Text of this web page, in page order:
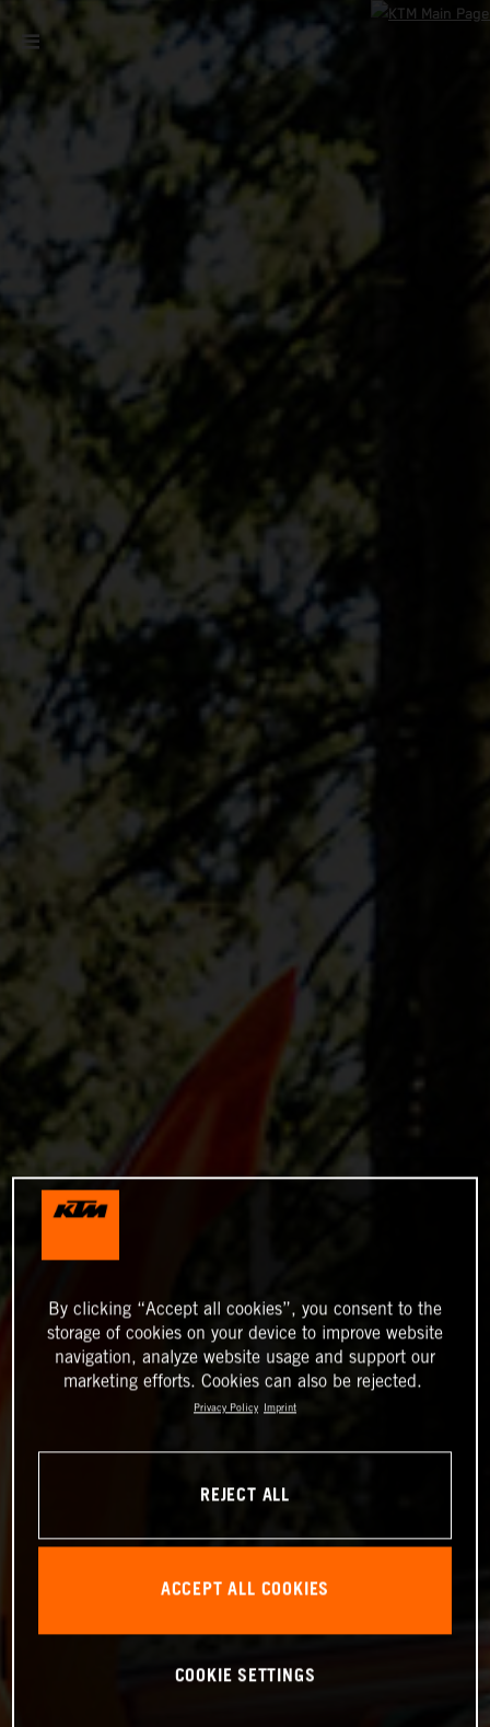
By clicking “Accept all cookies”, you consent to the
storage of cookies on your device to improve website
navigation, analyze website usage and support our
marketing efforts. Cookies can also be rejected.
Privacy Policy Imprint
REJECT ALL
ACCEPT ALL COOKIES
COOKIE SETTINGS